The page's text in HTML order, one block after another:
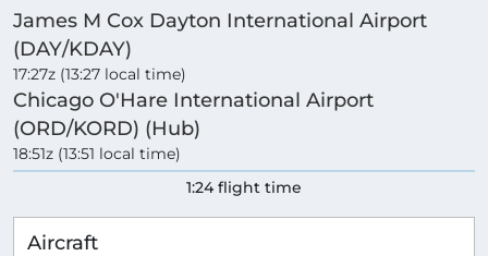
James M Cox Dayton International Airport
(DAY/KDAY)
17:27z (13:27 local time)
Chicago O'Hare International Airport
(ORD/KORD) (Hub)
18:51z (13:51 local time)
1:24 flight time
Aircraft